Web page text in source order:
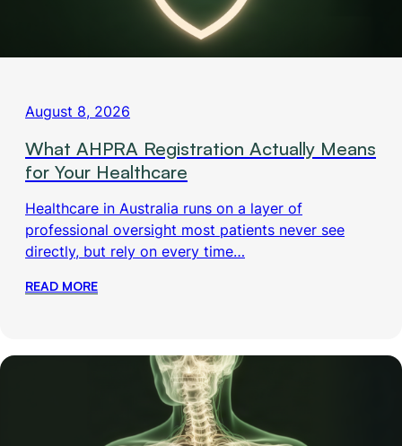
August 8, 2026
What AHPRA Registration Actually Means
for Your Healthcare
Healthcare in Australia runs on a layer of
professional oversight most patients never see
directly, but rely on every time…
READ MORE